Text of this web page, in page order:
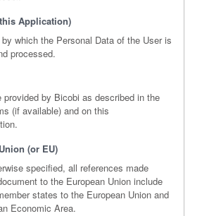
Application)
which the Personal Data of the User is
processed.
provided by Bicobi as described in the
(if available) and on this
(or EU)
specified, all references made
to the European Union include
states to the European Union and
Economic Area.